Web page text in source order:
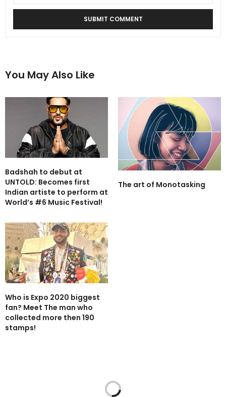
You May Also Like
Badshah to debut at
UNTOLD: Becomes first
Indian artiste to perform at
World’s #6 Music Festival!
The art of Monotasking
Who is Expo 2020 biggest
fan? Meet The man who
collected more then 190
stamps!